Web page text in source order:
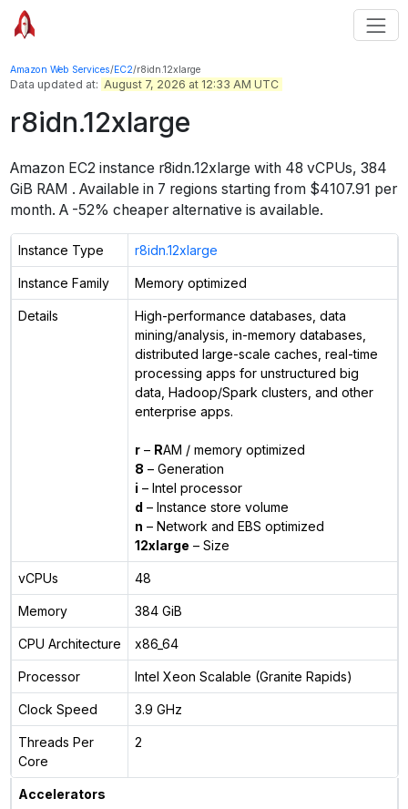
Amazon Web Services/EC2/r8idn.12xlarge
Data updated at: August 7, 2026 at 12:33 AM UTC
r8idn.12xlarge
Amazon EC2 instance r8idn.12xlarge with 48 vCPUs, 384
GiB RAM . Available in 7 regions starting from $4107.91 per
month. A -52% cheaper alternative is available.
Instance Type r8idn.12xlarge
Instance Family Memory optimized
Details
High-performance databases, data
mining/analysis, in-memory databases,
distributed large-scale caches, real-time
processing apps for unstructured big
data, Hadoop/Spark clusters, and other
enterprise apps.
r– RAM / memory optimized
8 – Generation
i – Intel processor
d – Instance store volume
n – Network and EBS optimized
12xlarge – Size
vCPUs 48
Memory 384 GiB
CPU Architecture x86_64
Processor Intel Xeon Scalable (Granite Rapids)
Clock Speed 3.9 GHz
Threads Per
Core
2
Accelerators